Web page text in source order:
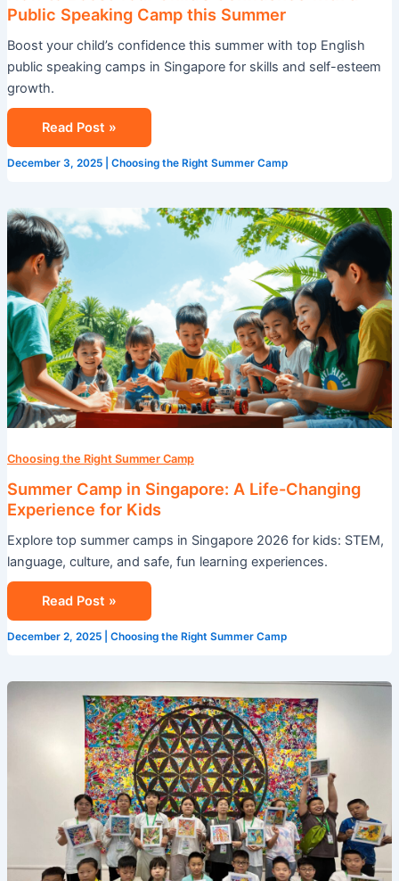
Public Speaking Camp this Summer
Boost your child’s confidence this summer with top English
public speaking camps in Singapore for skills and self-esteem
growth.
Read Post »
December 3, 2025 Choosing the Right Summer Camp
Choosing the Right Summer Camp
Summer Camp in Singapore: A Life-Changing
Experience for Kids
Explore top summer camps in Singapore 2026 for kids: STEM,
language, culture, and safe, fun learning experiences.
Summer
Camp
in
Singapore:
A
Life-
Changing
Experience
for
Kids
Read Post »
December 2, 2025 Choosing the Right Summer Camp
Transform
Summer
Immersion
Program
Singapore